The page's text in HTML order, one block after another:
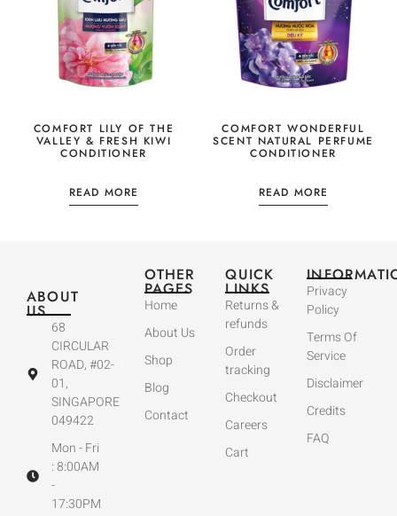
COMFORT LILY OF THE
VALLEY & FRESH KIWI
CONDITIONER
READ MORE
COMFORT WONDERFUL
SCENT NATURAL PERFUME
CONDITIONER
READ MORE
ABOUT
US
68
CIRCULAR
ROAD, #02-
01,
SINGAPORE
049422
Mon - Fri
: 8:00AM
-
17:30PM
OTHER
PAGES
Home
About Us
Shop
Blog
Contact
QUICK
LINKS
Returns &
refunds
Order
tracking
Checkout
Careers
Cart
Privacy
Policy
Terms Of
Service
Disclaimer
Credits
FAQ